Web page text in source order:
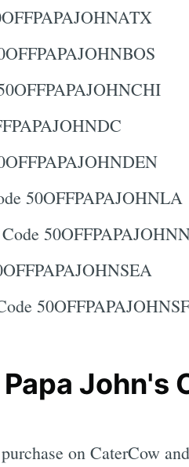
50OFFPAPAJOHNLA
50OFFPAPAJOHNSF
John's
on CaterCow